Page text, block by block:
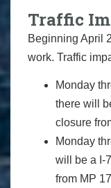
Traffic
Beginning April
work. Traffic
Monday
there will
closure
Monday
will be a I-
from MP